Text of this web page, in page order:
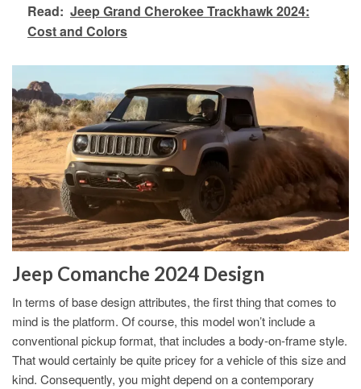
Read: Jeep Grand Cherokee Trackhawk 2024:
Cost and Colors
Jeep Comanche 2024 Design
In terms of base design attributes, the first thing that comes to
mind is the platform. Of course, this model won’t include a
conventional pickup format, that includes a body-on-frame style.
That would certainly be quite pricey for a vehicle of this size and
kind. Consequently, you might depend on a contemporary